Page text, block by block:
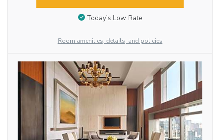
Today’s Low Rate
Room amenities, details, and policies